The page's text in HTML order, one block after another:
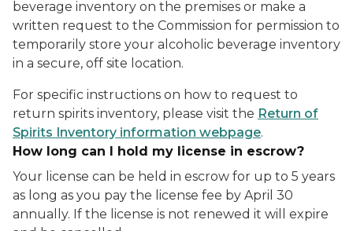
beverage inventory on the premises or make a
written request to the Commission for permission to
temporarily store your alcoholic beverage inventory
in a secure, off site location.
For specific instructions on how to request to
return spirits inventory, please visit the Return of
Spirits Inventory information webpage.
How long can I hold my license in escrow?
Your license can be held in escrow for up to 5 years
as long as you pay the license fee by April 30
annually. If the license is not renewed it will expire